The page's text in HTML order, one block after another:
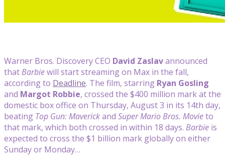
Warner Bros. Discovery CEO David Zaslavannounced
thatBarbiewill start streaming on Max in the fall,
according to Deadline. The film, starring Ryan Gosling
and Margot Robbie, crossed the $400 million mark at the
domestic box office on Thursday, August 3 in its 14th day,
beating Top Gun: Maverickand Super Mario Bros. Movieto
that mark, which both crossed in within 18 days. Barbie is
expected to cross the $1 billion mark globally on either
Sunday or Monday…